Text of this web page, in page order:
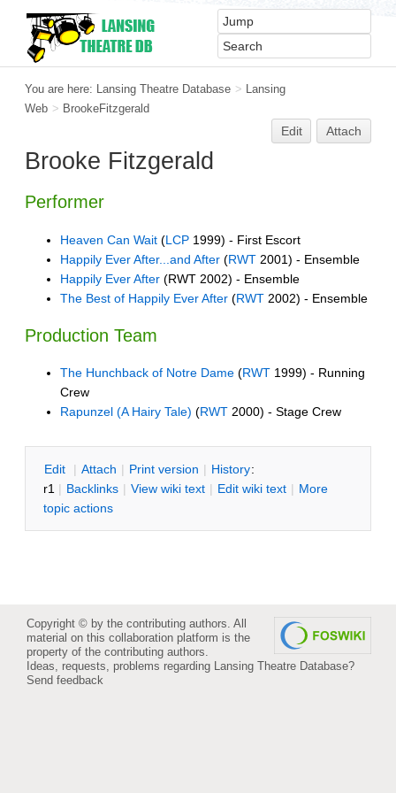
You are here: Lansing Theatre Database > Lansing
Web > BrookeFitzgerald
Edit Attach
Brooke Fitzgerald
Performer
Heaven Can Wait (LCP 1999) - First Escort
Happily Ever After...and After (RWT 2001) - Ensemble
Happily Ever After (RWT 2002) - Ensemble
The Best of Happily Ever After (RWT 2002) - Ensemble
Production Team
The Hunchback of Notre Dame (RWT 1999) - Running
Crew
Rapunzel (A Hairy Tale) (RWT 2000) - Stage Crew
Edit | Attach | Print version | History:
r1 | Backlinks | View wiki text | Edit wiki text | More
topic actions
Copyright © by the contributing authors. All
material on this collaboration platform is the
property of the contributing authors.
Ideas, requests, problems regarding Lansing Theatre Database?
Send feedback